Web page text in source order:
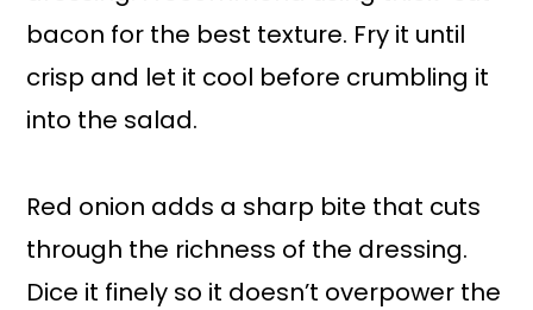
bacon for the best texture. Fry it until
crisp and let it cool before crumbling it
into the salad.
Red onion adds a sharp bite that cuts
through the richness of the dressing.
Dice it finely so it doesn’t overpower the